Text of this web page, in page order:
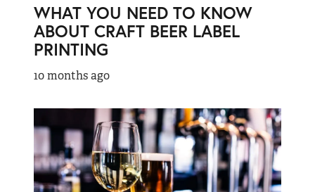
WHAT YOU NEED TO KNOW
ABOUT CRAFT BEER LABEL
PRINTING
10 months ago